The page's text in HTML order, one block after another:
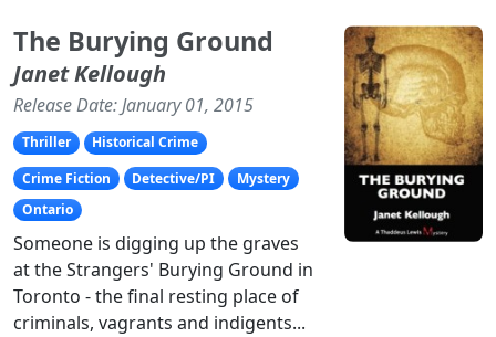
The Burying Ground
Janet Kellough
Release Date: January 01, 2015
Thriller
Historical Crime
Crime Fiction
Detective/PI
Mystery
Ontario
Someone is digging up the graves
at the Strangers' Burying Ground in
Toronto - the final resting place of
criminals, vagrants and indigents...